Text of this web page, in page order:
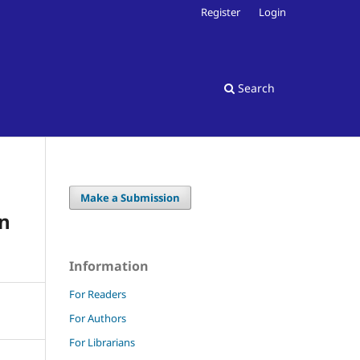
Search
Register Login
Make a Submission
Information
For Readers
For Authors
For Librarians